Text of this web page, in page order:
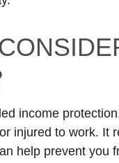
income
injured to work. It
help prevent you